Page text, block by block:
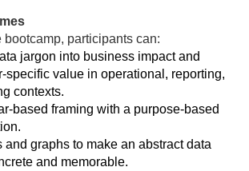
bootcamp, participants can:
jargon into business impact and
specific value in operational, reporting,
contexts.
based framing with a purpose-based
and graphs to make an abstract data
and memorable.